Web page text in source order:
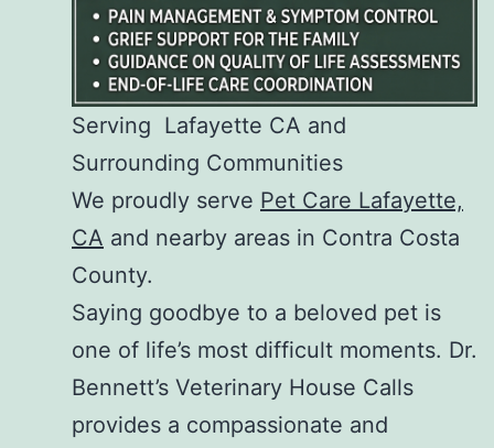
Serving Lafayette CA and
Surrounding Communities
We proudly serve Pet Care Lafayette,
CA and nearby areas in Contra Costa
County.
Saying goodbye to a beloved pet is
one of life’s most difficult moments. Dr.
Bennett’s Veterinary House Calls
provides a compassionate and